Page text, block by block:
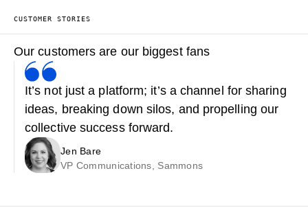
CUSTOMER STORIES
Our customers are our biggest fans
It’s not just a platform; it’s a channel for sharing
ideas, breaking down silos, and propelling our
collective success forward.
Jen Bare
VP Communications, Sammons